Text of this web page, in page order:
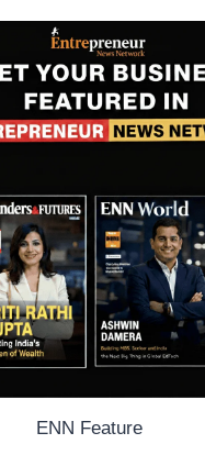
ENN Feature